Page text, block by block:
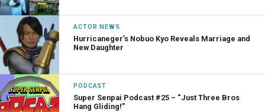
ACTOR NEWS
Hurricaneger’s Nobuo Kyo Reveals Marriage and
New Daughter
PODCAST
Super Senpai Podcast #25 – “Just Three Bros
Hang Gliding!”